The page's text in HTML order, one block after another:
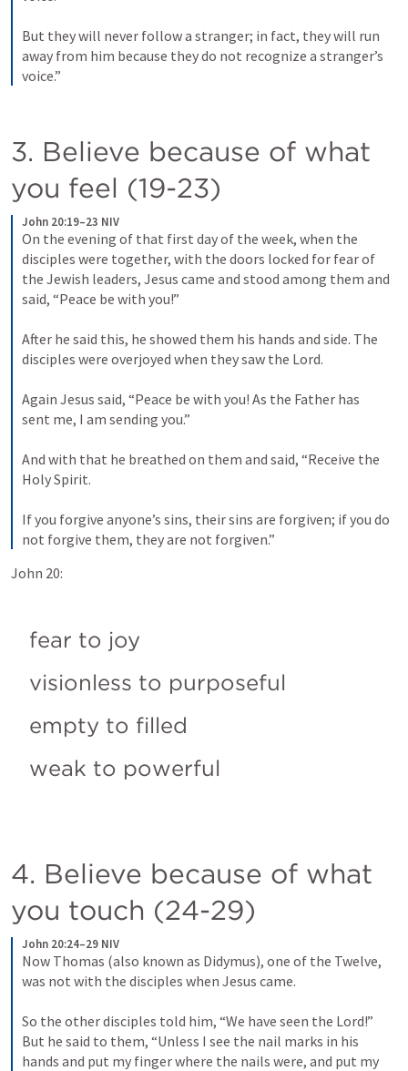
But they will never follow a stranger; in fact, they will run
away from him because they do not recognize a stranger’s
voice.”
3. Believe because of what
you feel (19-23)
John 20:19–23 NIV
On the evening of that first day of the week, when the
disciples were together, with the doors locked for fear of
the Jewish leaders, Jesus came and stood among them and
said, “Peace be with you!”
After he said this, he showed them his hands and side. The
disciples were overjoyed when they saw the Lord.
Again Jesus said, “Peace be with you! As the Father has
sent me, I am sending you.”
And with that he breathed on them and said, “Receive the
Holy Spirit.
If you forgive anyone’s sins, their sins are forgiven; if you do
not forgive them, they are not forgiven.”
John 20:
fear to joy
visionless to purposeful
empty to filled
weak to powerful
4. Believe because of what
you touch (24-29)
John 20:24–29 NIV
Now Thomas (also known as Didymus), one of the Twelve,
was not with the disciples when Jesus came.
So the other disciples told him, “We have seen the Lord!”
But he said to them, “Unless I see the nail marks in his
hands and put my finger where the nails were, and put my